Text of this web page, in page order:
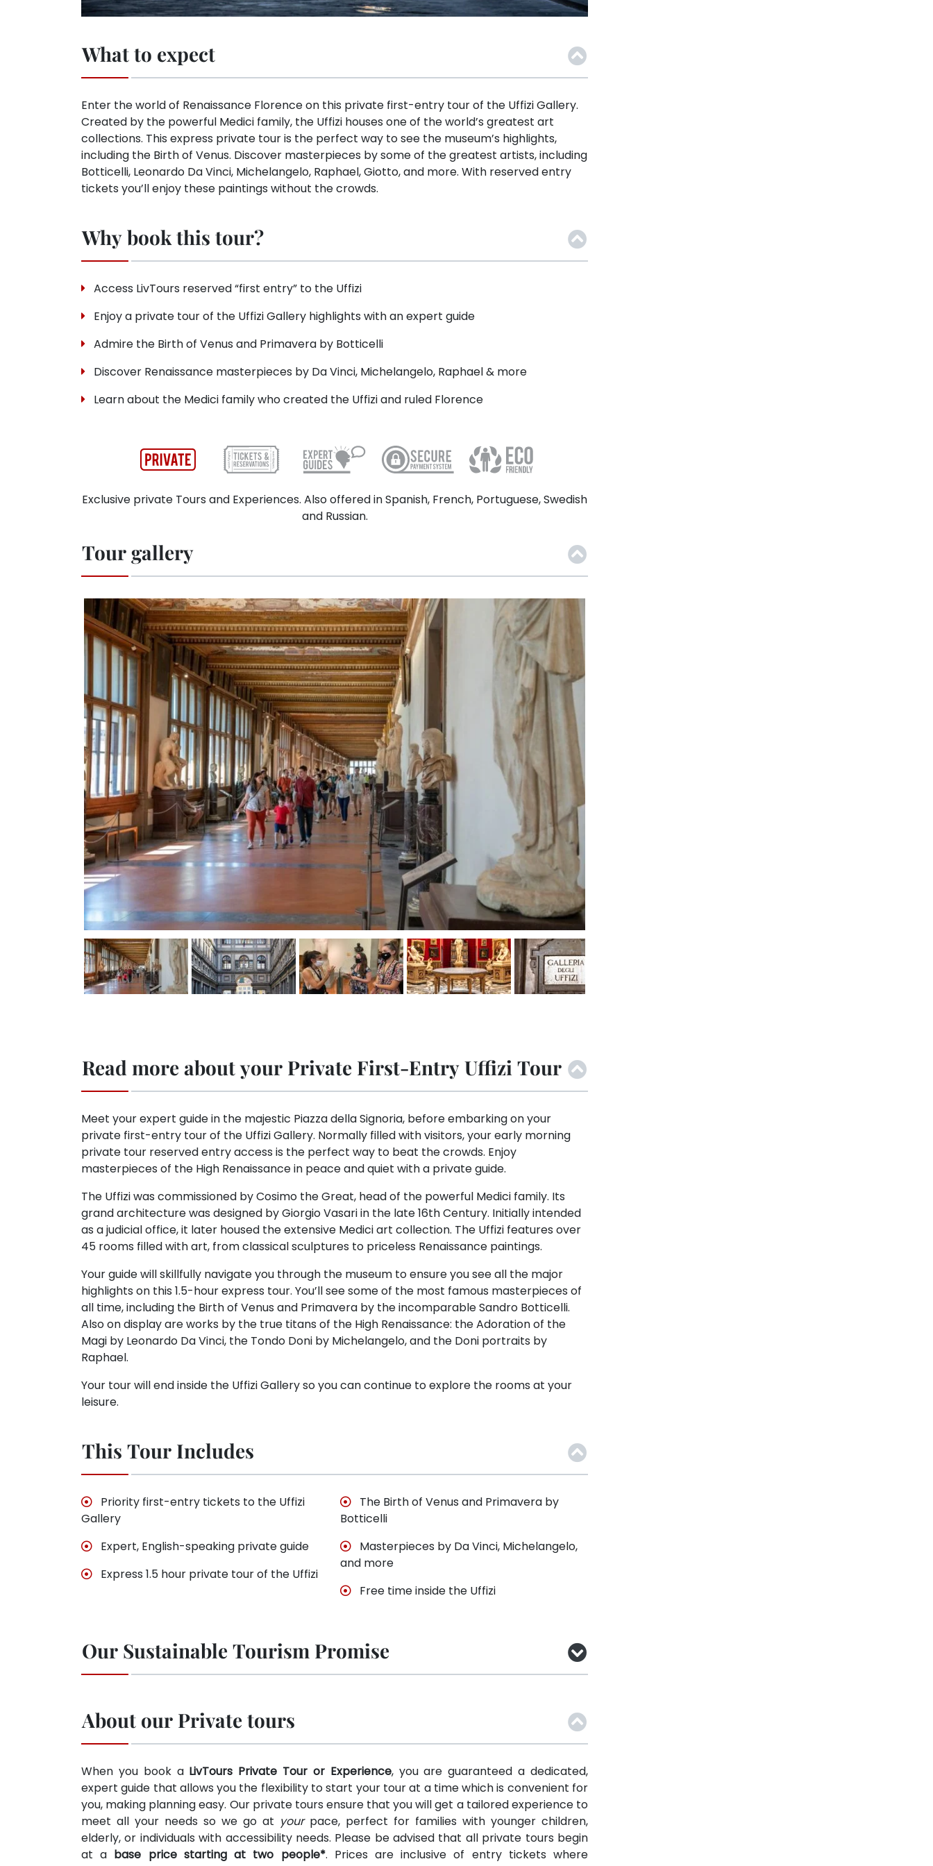
What to expect
Enter the world of Renaissance Florence on this private first-entry tour of the Uffizi Gallery.
Created by the powerful Medici family, the Uffizi houses one of the world’s greatest art
collections. This express private tour is the perfect way to see the museum’s highlights,
including the Birth of Venus. Discover masterpieces by some of the greatest artists, including
Botticelli, Leonardo Da Vinci, Michelangelo, Raphael, Giotto, and more. With reserved entry
tickets you’ll enjoy these paintings without the crowds.
Why book this tour?
Access LivTours reserved “first entry” to the Uffizi
Enjoy a private tour of the Uffizi Gallery highlights with an expert guide
Admire the Birth of Venus and Primavera by Botticelli
Discover Renaissance masterpieces by Da Vinci, Michelangelo, Raphael & more
Learn about the Medici family who created the Uffizi and ruled Florence
Exclusive private Tours and Experiences. Also offered in Spanish, French, Portuguese, Swedish
and Russian.
Tour gallery
Read more about your Private First-Entry Uffizi Tour
Meet your expert guide in the majestic Piazza della Signoria, before embarking on your
private first-entry tour of the Uffizi Gallery. Normally filled with visitors, your early morning
private tour reserved entry access is the perfect way to beat the crowds. Enjoy
masterpieces of the High Renaissance in peace and quiet with a private guide.
The Uffizi was commissioned by Cosimo the Great, head of the powerful Medici family. Its
grand architecture was designed by Giorgio Vasari in the late 16th Century. Initially intended
as a judicial office, it later housed the extensive Medici art collection. The Uffizi features over
45 rooms filled with art, from classical sculptures to priceless Renaissance paintings.
Your guide will skillfully navigate you through the museum to ensure you see all the major
highlights on this 1.5-hour express tour. You’ll see some of the most famous masterpieces of
all time, including the Birth of Venus and Primavera by the incomparable Sandro Botticelli.
Also on display are works by the true titans of the High Renaissance: the Adoration of the
Magi by Leonardo Da Vinci, the Tondo Doni by Michelangelo, and the Doni portraits by
Raphael.
Your tour will end inside the Uffizi Gallery so you can continue to explore the rooms at your
leisure.
This Tour Includes
Priority first-entry tickets to the Uffizi
Gallery
Expert, English-speaking private guide
Express 1.5 hour private tour of the Uffizi
The Birth of Venus and Primavera by
Botticelli
Masterpieces by Da Vinci, Michelangelo,
and more
Free time inside the Uffizi
Our Sustainable Tourism Promise
About our Private tours
When you book a LivTours Private Tour or Experience, you are guaranteed a dedicated,
expert guide that allows you the flexibility to start your tour at a time which is convenient for
you, making planning easy. Our private tours ensure that you will get a tailored experience to
meet all your needs so we go at yourpace, perfect for families with younger children,
elderly, or individuals with accessibility needs. Please be advised that all private tours begin
at a base price starting at two people*. Prices are inclusive of entry tickets where